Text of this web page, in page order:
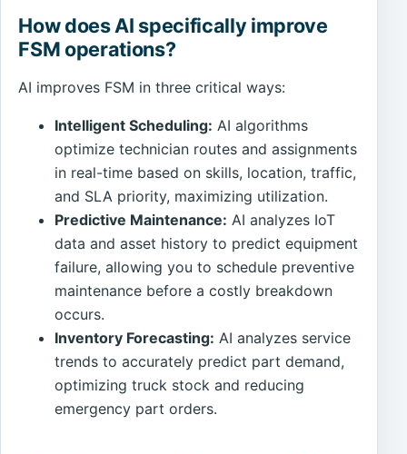
How does AI specifically improve
FSM operations?
AI improves FSM in three critical ways:
Intelligent Scheduling: AI algorithms
optimize technician routes and assignments
in real-time based on skills, location, traffic,
and SLA priority, maximizing utilization.
Predictive Maintenance: AI analyzes IoT
data and asset history to predict equipment
failure, allowing you to schedule preventive
maintenance before a costly breakdown
occurs.
Inventory Forecasting: AI analyzes service
trends to accurately predict part demand,
optimizing truck stock and reducing
emergency part orders.